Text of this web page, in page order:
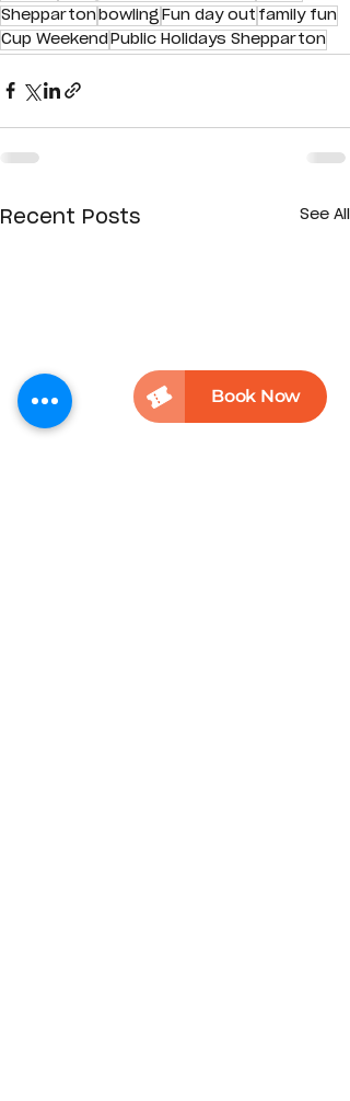
Shepparton bowling Fun day out family fun
Cup Weekend Public Holidays Shepparton
Recent Posts See All